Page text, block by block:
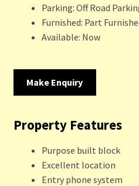
Parking: Off Road
Furnished: Part
Available: Now
Make Enquiry
Property Features
Purpose built block
Excellent location
Entry phone system